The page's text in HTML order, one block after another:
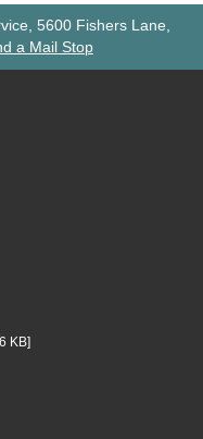
5600 Fishers Lane,
a Mail Stop
KB]